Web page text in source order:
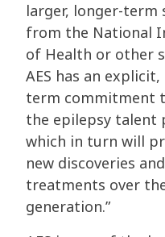
larger, longer-term
from the National
of Health or other
AES has an explicit,
term commitment
the epilepsy talent
which in turn will
new discoveries and
treatments over
generation.”